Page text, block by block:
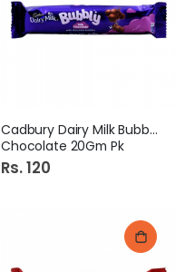
Cadbury Dairy Milk Bubbly
Chocolate 20Gm Pk
Rs. 120